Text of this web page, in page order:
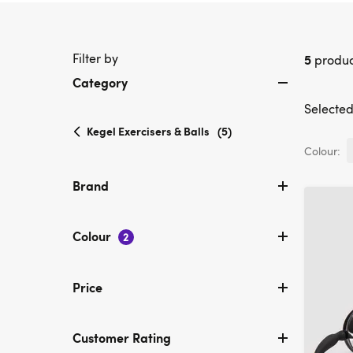
Filter by
Category
Kegel Exercisers & Balls selected
(5)
Brand
Colour 2
Price
Customer Rating
5
Colour: